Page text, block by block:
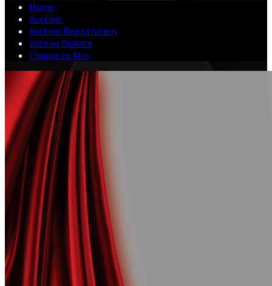
Home
Auction
Auction Registration
Vote or Donate
Chance to Win